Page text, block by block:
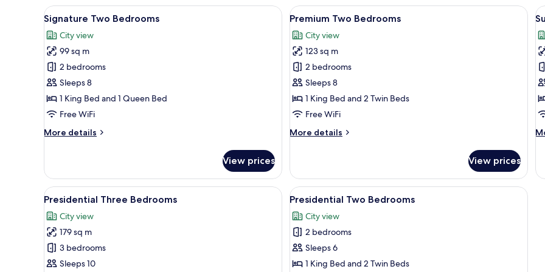
Bedroom
View
all
photos
for
Signature
Two
Bedrooms
A modern hotel room with a large bed, a desk with a laptop, and a view of the city through large windows.
15
Signature Two Bedrooms
City view
99 sq m
2 bedrooms
Sleeps 8
1 King Bed and 1 Queen Bed
Free WiFi
More details
More
Two
Bedrooms
View prices
View
all
photos
for
Premium
Two
Bedrooms
A modern hotel room with a large
17
Premium Two Bedrooms
City view
123 sq m
2 bedrooms
Sleeps 8
1 King Bed and 2 Twin Beds
Free WiFi
More details
More
Two
Bedrooms
View prices
all
View
all
photos
for
Presidential
Three
A modern living room with a sofa, armchair, and a coffee table with a laptop and decorative items.
28
Presidential Three Bedrooms
City view
179 sq m
3 bedrooms
Sleeps 10
View
all
photos
for
Presidential
Two
A modern hotel room with a large
18
Presidential Two Bedrooms
City view
2 bedrooms
Sleeps 6
1 King Bed and 2 Twin Beds